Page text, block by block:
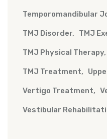
Temporomandibular
TMJ Disorder TMJ
TMJ Physical Therapy
TMJ Treatment
Vertigo Treatment
Vestibular